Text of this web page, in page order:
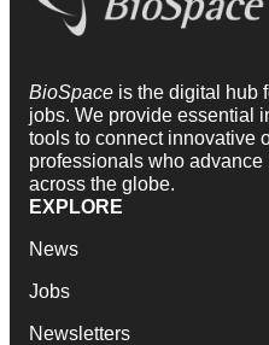
BioSpace is the digital hub
jobs. We provide essential
tools to connect innovative
professionals who
across the globe.
EXPLORE
News
Jobs
Newsletters